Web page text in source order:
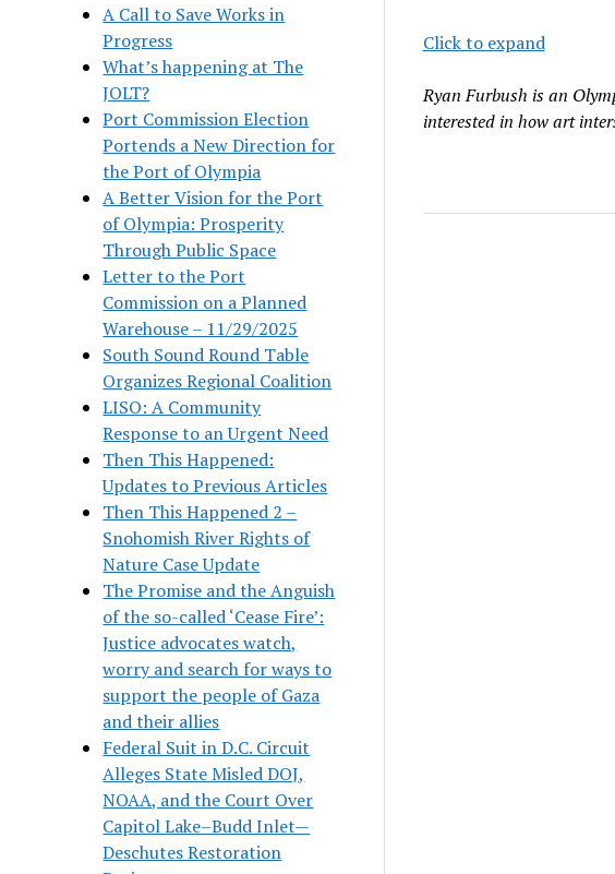
A Call to Save Works in
Progress
What’s happening at The
JOLT?
Port Commission Election
Portends a New Direction for
the Port of Olympia
A Better Vision for the Port
of Olympia: Prosperity
Through Public Space
Letter to the Port
Commission on a Planned
Warehouse – 11/29/2025
South Sound Round Table
Organizes Regional Coalition
LISO: A Community
Response to an Urgent Need
Then This Happened:
Updates to Previous Articles
Then This Happened 2 –
Snohomish River Rights of
Nature Case Update
The Promise and the Anguish
of the so-called ‘Cease Fire’:
Justice advocates watch,
worry and search for ways to
support the people of Gaza
and their allies
Federal Suit in D.C. Circuit
Alleges State Misled DOJ,
NOAA, and the Court Over
Capitol Lake–Budd Inlet—
Deschutes Restoration
Click to expand
Ryan Furbush is an
interested in how art